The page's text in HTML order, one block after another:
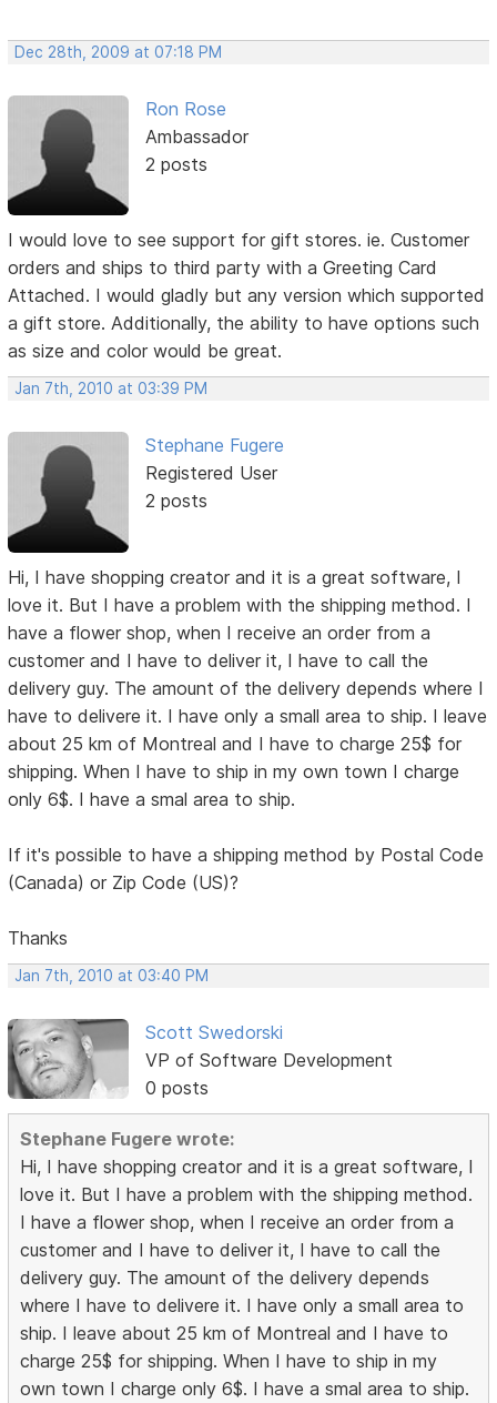
Dec 28th, 2009 at 07:18 PM
Ron Rose
Ambassador
2 posts
I would love to see support for gift stores. ie. Customer
orders and ships to third party with a Greeting Card
Attached. I would gladly but any version which supported
a gift store. Additionally, the ability to have options such
as size and color would be great.
Jan 7th, 2010 at 03:39 PM
Stephane Fugere
Registered User
2 posts
Hi, I have shopping creator and it is a great software, I
love it. But I have a problem with the shipping method. I
have a flower shop, when I receive an order from a
customer and I have to deliver it, I have to call the
delivery guy. The amount of the delivery depends where I
have to delivere it. I have only a small area to ship. I leave
about 25 km of Montreal and I have to charge 25$ for
shipping. When I have to ship in my own town I charge
only 6$. I have a smal area to ship.
If it's possible to have a shipping method by Postal Code
(Canada) or Zip Code (US)?
Thanks
Jan 7th, 2010 at 03:40 PM
Scott Swedorski
VP of Software Development
0 posts
Stephane Fugere wrote:
Hi, I have shopping creator and it is a great software, I
love it. But I have a problem with the shipping method.
I have a flower shop, when I receive an order from a
customer and I have to deliver it, I have to call the
delivery guy. The amount of the delivery depends
where I have to delivere it. I have only a small area to
ship. I leave about 25 km of Montreal and I have to
charge 25$ for shipping. When I have to ship in my
own town I charge only 6$. I have a smal area to ship.